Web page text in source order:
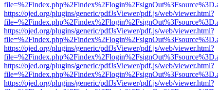
https://ojed.org/plugins/generic/pdfJsViewer/pdf.js/web/viewer.html?
https://ojed.org/plugins/generic/pdfJsViewer/pdf.js/web/viewer.html?
https://ojed.org/plugins/generic/pdfJsViewer/pdf.js/web/viewer.html?
https://ojed.org/plugins/generic/pdfJsViewer/pdf.js/web/viewer.html?
https://ojed.org/plugins/generic/pdfJsViewer/pdf.js/web/viewer.html?